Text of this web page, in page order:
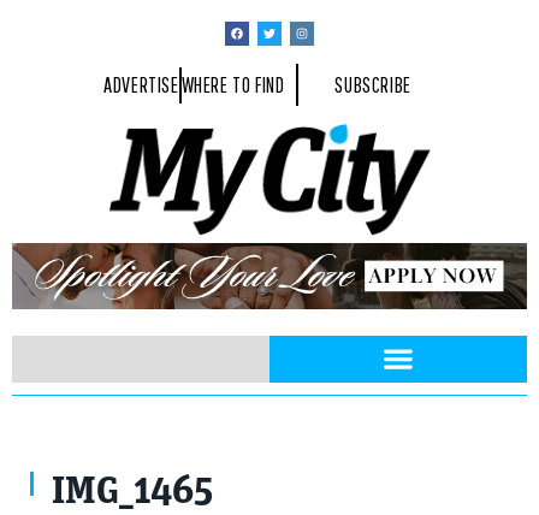
ADVERTISEWHERE TO FIND SUBSCRIBE
IMG_1465